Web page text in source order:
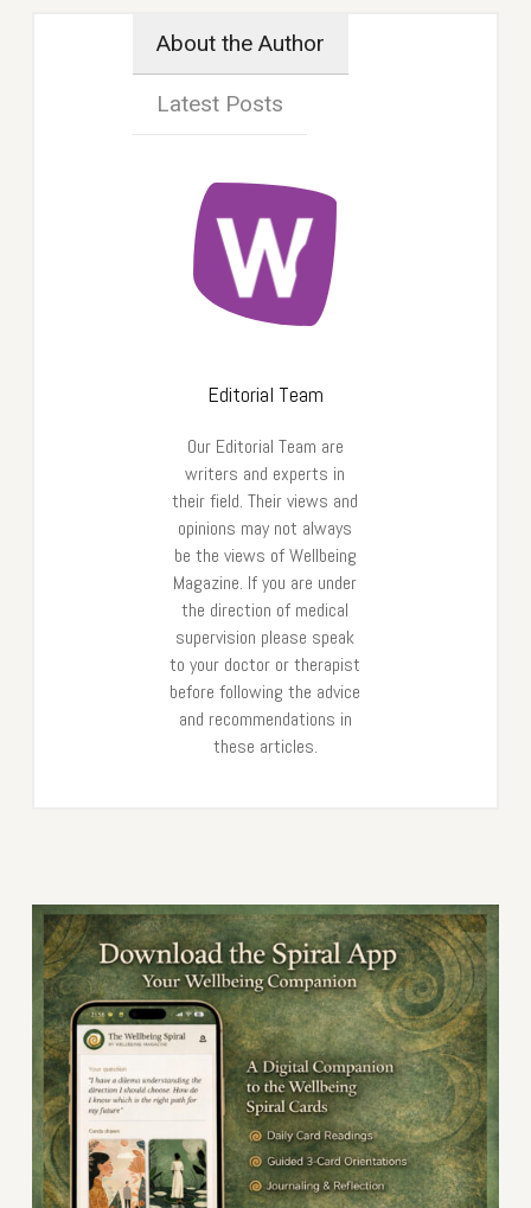
About the Author
Latest Posts
Editorial Team
Our Editorial Team are
writers and experts in
their field. Their views and
opinions may not always
be the views of Wellbeing
Magazine. If you are under
the direction of medical
supervision please speak
to your doctor or therapist
before following the advice
and recommendations in
these articles.